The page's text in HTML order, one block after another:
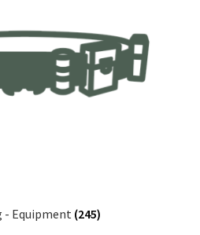
Equipment (245)